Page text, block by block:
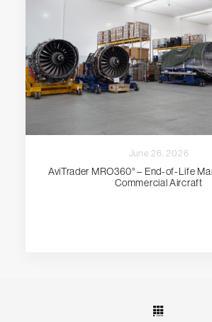
June 26, 2026
AviTrader MRO360° – End-of-Life
Commercial Aircraft